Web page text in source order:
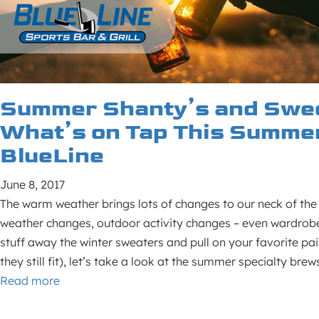
Summer Shanty’s and
What’s on Tap This
BlueLine
June 8, 2017
The warm weather brings lots of changes to our neck of
weather changes, outdoor activity changes – even
stuff away the winter sweaters and pull on your favorite
they still fit), let’s take a look at the summer specialty
Read more